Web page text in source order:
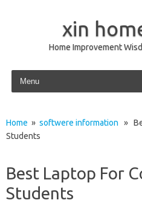
xin
Home Improvement
Skip to content
Home » softwere information »
Students
Best Laptop For
Students